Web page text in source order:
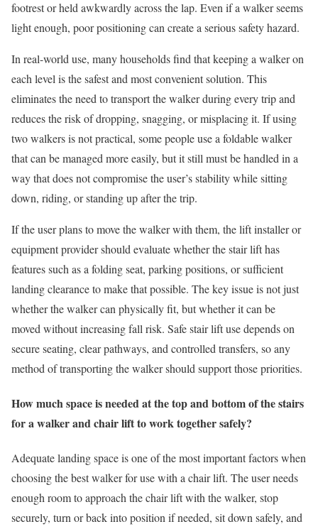
footrest or held awkwardly across the lap. Even if a walker seems
light enough, poor positioning can create a serious safety hazard.
In real-world use, many households find that keeping a walker on
each level is the safest and most convenient solution. This
eliminates the need to transport the walker during every trip and
reduces the risk of dropping, snagging, or misplacing it. If using
two walkers is not practical, some people use a foldable walker
that can be managed more easily, but it still must be handled in a
way that does not compromise the user’s stability while sitting
down, riding, or standing up after the trip.
If the user plans to move the walker with them, the lift installer or
equipment provider should evaluate whether the stair lift has
features such as a folding seat, parking positions, or sufficient
landing clearance to make that possible. The key issue is not just
whether the walker can physically fit, but whether it can be
moved without increasing fall risk. Safe stair lift use depends on
secure seating, clear pathways, and controlled transfers, so any
method of transporting the walker should support those priorities.
How much space is needed at the top and bottom of the stairs
for a walker and chair lift to work together safely?
Adequate landing space is one of the most important factors when
choosing the best walker for use with a chair lift. The user needs
enough room to approach the chair lift with the walker, stop
securely, turn or back into position if needed, sit down safely, and